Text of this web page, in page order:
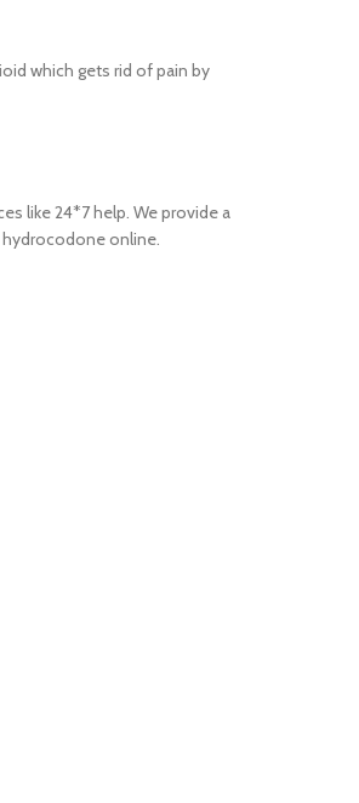
which gets rid of pain by
like 24*7 help. We provide a
online.